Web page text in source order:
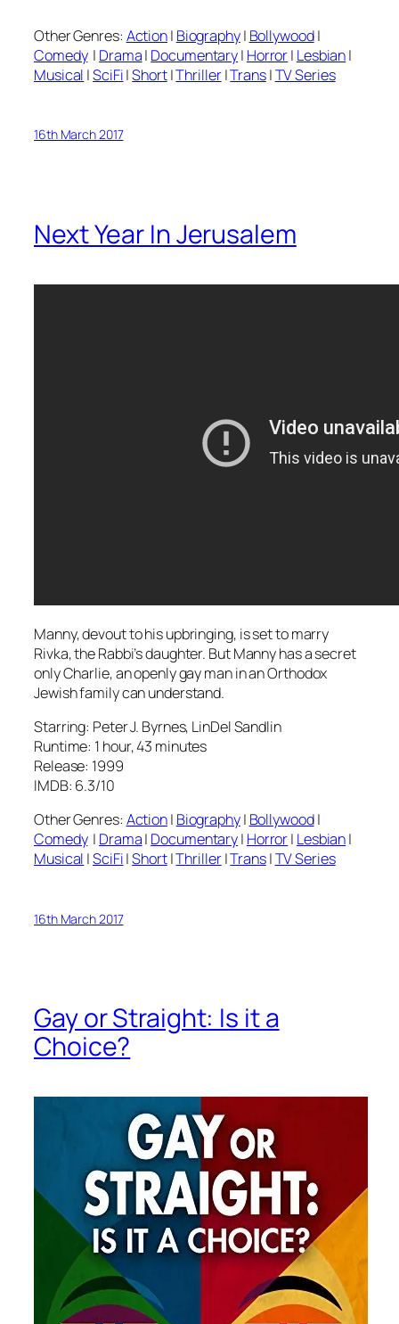
Other Genres: Action| Biography| Bollywood|
Comedy| Drama| Documentary| Horror| Lesbian|
Musical |SciFi|Short|Thriller|Trans|TV Series
16th March 2017
Next Year In Jerusalem
Manny, devout to his upbringing, is set to marry
Rivka, the Rabbi’s daughter. But Manny has a secret
only Charlie, an openly gay man in an Orthodox
Jewish family can understand.
Starring: Peter J. Byrnes, LinDel Sandlin
Runtime: 1 hour, 43 minutes
Release: 1999
IMDB: 6.3/10
Other Genres: Action| Biography| Bollywood|
Comedy| Drama| Documentary| Horror| Lesbian|
Musical |SciFi|Short|Thriller|Trans|TV Series
16th March 2017
Gay or Straight: Is it a
Choice?